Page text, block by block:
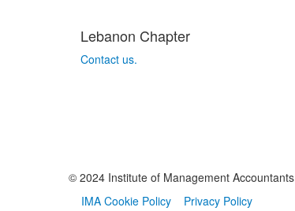
Lebanon Chapter
Contact us.
© 2024 Institute of Management
IMA Cookie Policy
Privacy Policy